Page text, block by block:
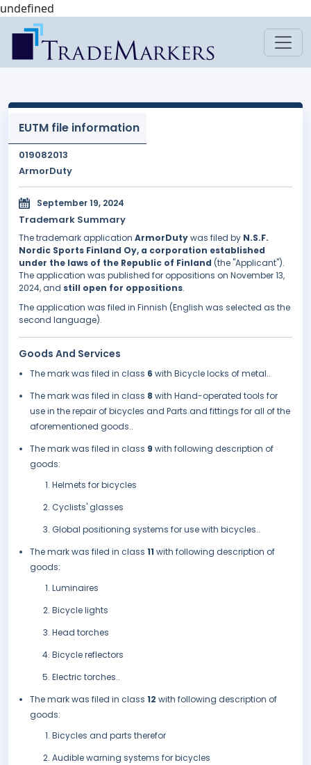
undefined
EUTM file information
019082013
ArmorDuty
September 19, 2024
Trademark Summary
The trademark application ArmorDutywas filed by N.S.F.
Nordic Sports Finland Oy, a corporation established
under the laws of the Republic of Finland (the "Applicant").
The application was published for oppositions on November 13,
2024, and still open for oppositions.
The application was filed in Finnish (English was selected as the
second language).
Goods And Services
The mark was filed in class 6 with Bicycle locks of metal..
The mark was filed in class 8 with Hand-operated tools for
use in the repair of bicycles and Parts and fittings for all of the
aforementioned goods..
The mark was filed in class 9 with following description of
goods:
Helmets for bicycles
Cyclists' glasses
Global positioning systems for use with bicycles..
The mark was filed in class 11 with following description of
goods:
Luminaires
Bicycle lights
Head torches
Bicycle reflectors
Electric torches..
The mark was filed in class 12 with following description of
goods:
Bicycles and parts therefor
Audible warning systems for bicycles